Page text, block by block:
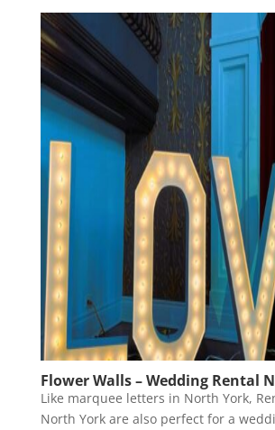
Flower Walls – Wedding Rental
Like marquee letters in North York,
North York are also perfect for a